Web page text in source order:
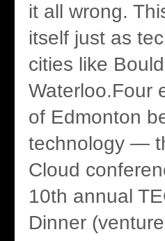
it all wrong.
itself just as
cities like
Waterloo.Four
of Edmonton
technology —
Cloud
10th annual
Dinner